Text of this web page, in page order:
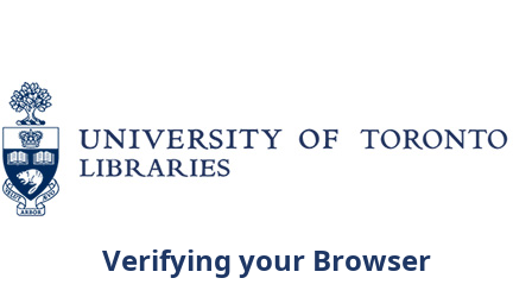
Verifying your Browser